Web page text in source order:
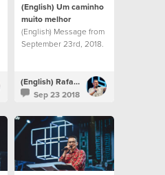
(English) Um caminho
muito melhor
(English) Message from
September 23rd, 2018.
(English) Rafael Bitencourt
Sep 23 2018